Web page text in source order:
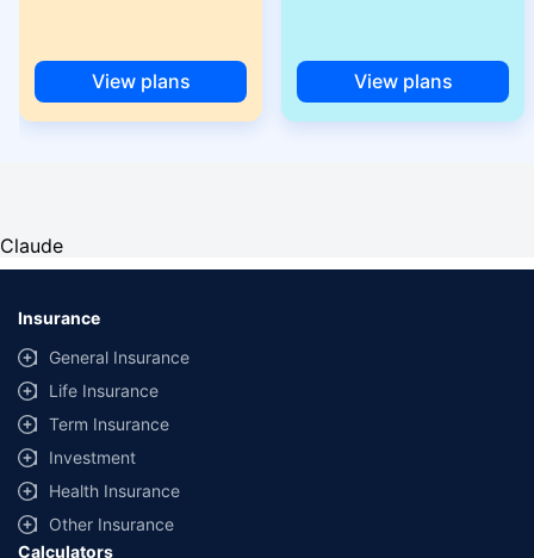
View plans View plans
Claude
Insurance
General Insurance
Life Insurance
Term Insurance
Investment
Health Insurance
Other Insurance
Calculators